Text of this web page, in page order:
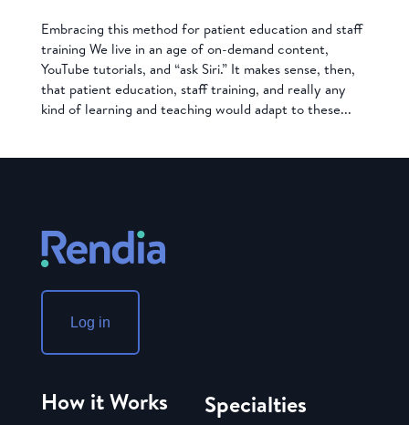
Embracing this method for patient education and staff
training We live in an age of on-demand content,
YouTube tutorials, and “ask Siri.” It makes sense, then,
that patient education, staff training, and really any
kind of learning and teaching would adapt to these...
Log in
How it Works Specialties